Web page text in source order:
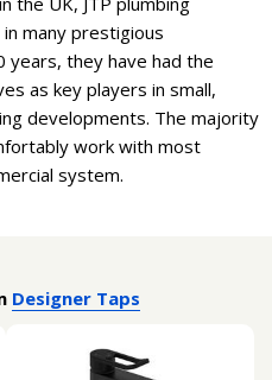
many prestigious
they have had the
as key players in small,
developments. The majority
work with most
system.
Designer Taps